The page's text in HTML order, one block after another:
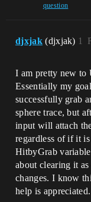
question
djxjak (djxjak) 1
I am pretty new to
Essentially my
successfully grab
sphere trace, but
input will attach
regardless of if it
HitbyGrab
about clearing it
changes. I know
help is appreciated.